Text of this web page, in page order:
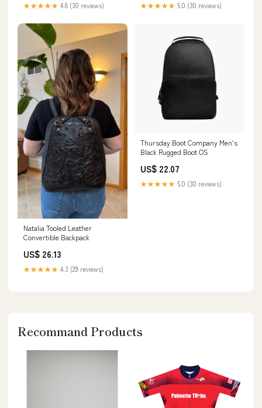
★★★★★ 4.8 (30 reviews) ★★★★★ 5.0 (30 reviews)
Natalia Tooled Leather
Convertible Backpack
US$ 26.13
★★★★★ 4.3 (29 reviews)
Thursday Boot Company Men's
Black Rugged Boot OS
US$ 22.07
★★★★★ 5.0 (30 reviews)
Recommand Products